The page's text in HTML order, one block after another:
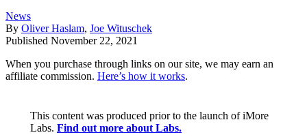
News
By Oliver Haslam, Joe Wituschek
Published November 22, 2021
When you purchase through links on our site, we may earn an
affiliate commission. Here’s how it works.
This content was produced prior to the launch of iMore
Labs. Find out more about Labs.